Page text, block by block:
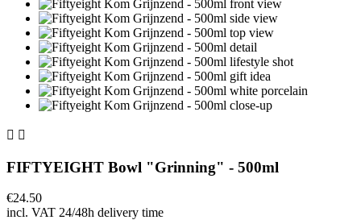
 
FIFTYEIGHT Bowl "Grinning" - 500ml
€24.50
incl. VAT 24/48h delivery time